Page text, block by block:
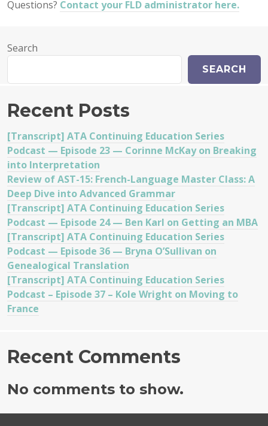
Questions? Contact your FLD administrator here.
Search
SEARCH
Recent Posts
[Transcript] ATA Continuing Education Series
Podcast — Episode 23 — Corinne McKay on Breaking
into Interpretation
Review of AST-15: French-Language Master Class: A
Deep Dive into Advanced Grammar
[Transcript] ATA Continuing Education Series
Podcast — Episode 24 — Ben Karl on Getting an MBA
[Transcript] ATA Continuing Education Series
Podcast — Episode 36 — Bryna O’Sullivan on
Genealogical Translation
[Transcript] ATA Continuing Education Series
Podcast – Episode 37 – Kole Wright on Moving to
France
Recent Comments
No comments to show.